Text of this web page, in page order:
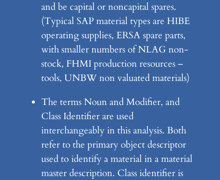
and be capital or noncapital spares.
(Typical SAP material types are HIBE
operating supplies, ERSA spare parts,
with smaller numbers of NLAG non-
stock, FHMI production resources –
tools, UNBW non valuated materials)
The terms Noun and Modifier, and
Class Identifier are used
interchangeably in this analysis. Both
refer to the primary object descriptor
used to identify a material in a material
master description. Class identifier is